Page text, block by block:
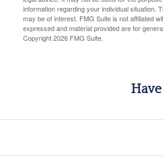
information regarding your individual situation.
may be of interest. FMG Suite is not affiliated
expressed and material provided are for
Copyright2026 FMG Suite.